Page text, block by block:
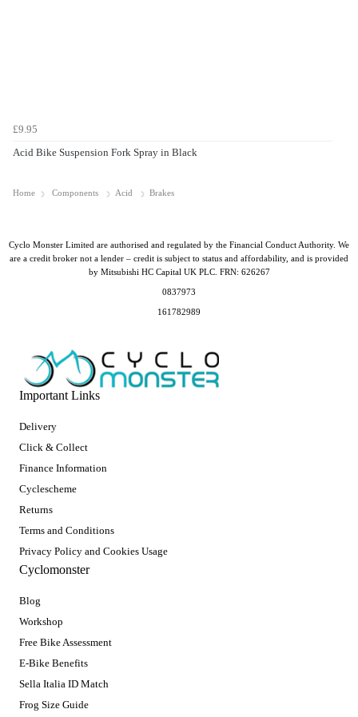
£9.95
Acid Bike Suspension Fork Spray in Black
Home Components Acid Brakes
Important Links
Delivery
Click & Collect
Finance Information
Cyclescheme
Returns
Terms and Conditions
Privacy Policy and Cookies Usage
Cyclomonster
Blog
Workshop
Free Bike Assessment
E-Bike Benefits
Sella Italia ID Match
Frog Size Guide
Cyclo Monster Limited are authorised and regulated by the Financial Conduct Authority. We
are a credit broker not a lender – credit is subject to status and affordability, and is provided
by Mitsubishi HC Capital UK PLC. FRN: 626267
0837973
161782989